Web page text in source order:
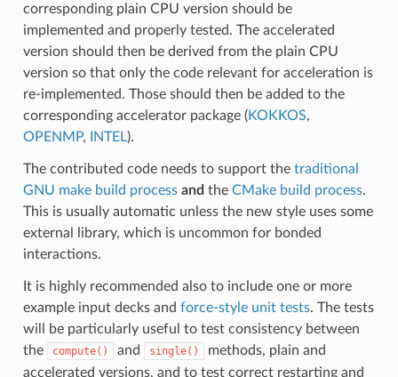
corresponding plain CPU version should be
implemented and properly tested. The accelerated
version should then be derived from the plain CPU
version so that only the code relevant for acceleration is
re-implemented. Those should then be added to the
corresponding accelerator package (KOKKOS,
OPENMP, INTEL).
The contributed code needs to support the traditional
GNU make build process and the CMake build process.
This is usually automatic unless the new style uses some
external library, which is uncommon for bonded
interactions.
It is highly recommended also to include one or more
example input decks and force-style unit tests. The tests
will be particularly useful to test consistency between
the
compute() and single()
methods, plain and
accelerated versions, and to test correct restarting and